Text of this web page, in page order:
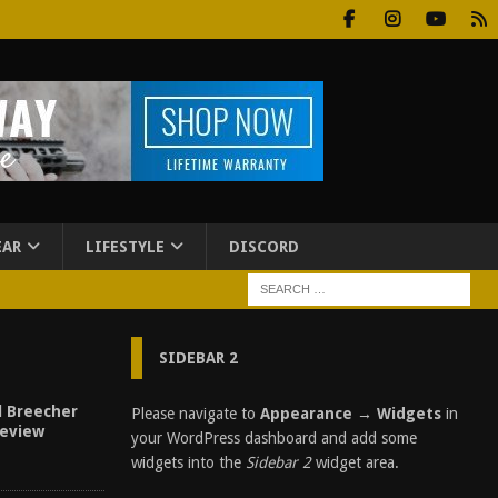
LIFESTYLE DISCORD
Breecher
SIDEBAR 2
Please navigate to Appearance → Widgetsin
your WordPress dashboard and add some
widgets into the Sidebar 2widget area.